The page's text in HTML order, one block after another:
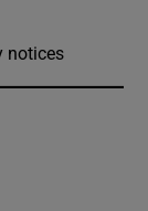
notices